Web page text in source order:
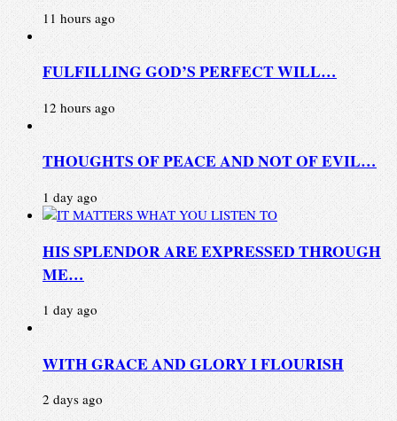
11 hours ago
FULFILLING GOD’S PERFECT WILL…
12 hours ago
THOUGHTS OF PEACE AND NOT OF EVIL…
1 day ago
HIS SPLENDOR ARE EXPRESSED THROUGH
ME…
1 day ago
WITH GRACE AND GLORY I FLOURISH
2 days ago